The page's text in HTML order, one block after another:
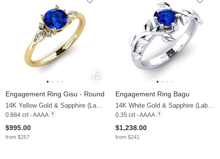
Engagement Ring Gisu - Round
14K Yellow Gold & Sapphire (Lab Created) & Zirconia
0.884 crt - AAAA
$995.00
from $257
Engagement Ring Bagu
14K White Gold & Sapphire (Lab Created)
0.35 crt - AAAA
$1,238.00
from $241